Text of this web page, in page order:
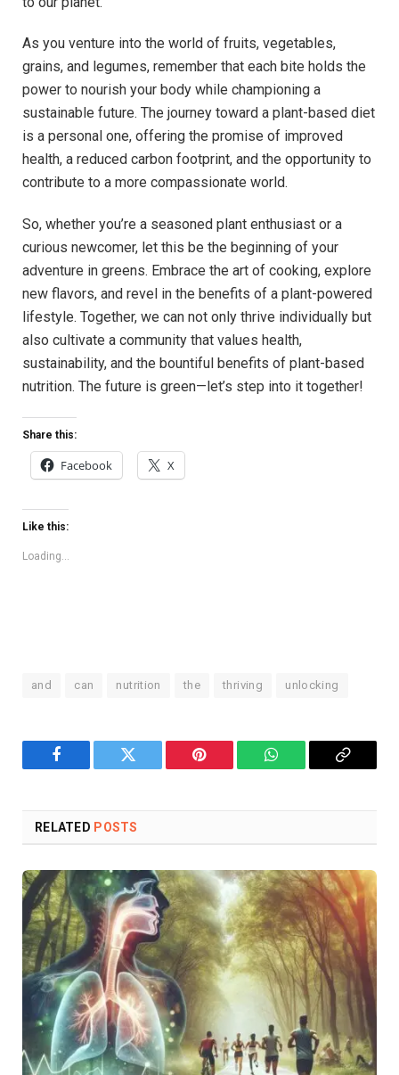
As you venture into the world of fruits, vegetables,
grains, and legumes, remember that each bite holds the
power to nourish your body while championing a
sustainable future. The journey toward a plant-based diet
is a personal one, offering the promise of improved
health, a reduced carbon footprint, and the opportunity to
contribute to a more compassionate world.
So, whether you’re a seasoned plant enthusiast or a
curious newcomer, let this be the beginning of your
adventure in greens. Embrace the art of cooking, explore
new flavors, and revel in the benefits of a plant-powered
lifestyle. Together, we can not only thrive individually but
also cultivate a community that values health,
sustainability, and the bountiful benefits of plant-based
nutrition. The future is green—let’s step into it together!
Share this:
Facebook X
Like this:
Loading...
and can nutrition the thriving unlocking
Facebook Twitter Pinterest WhatsAppCopy
RELATED POSTS